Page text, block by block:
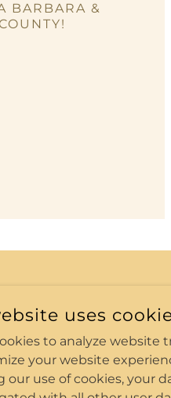
BARBARA &
uses
to analyze website
your website
our use of cookies, your